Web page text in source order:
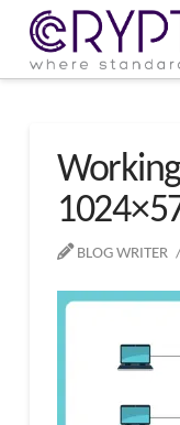
BLOG WRITER